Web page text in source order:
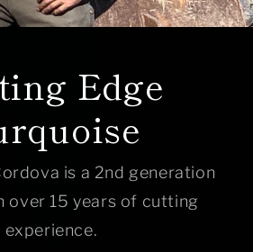
Edge
is a 2nd generation
over 15 years of cutting
experience.